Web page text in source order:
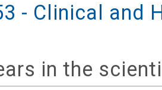
- Clinical and
in the